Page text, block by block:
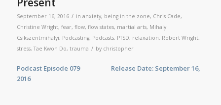
September 16, 2016 / in anxiety, being in the zone, Chris Cade,
Christine Wright, fear, flow, flow states, martial arts, Mihaly
Csikszentmihalyi, Podcasting, Podcasts, PTSD, relaxation, Robert Wright,
stress,Tae Kwon Do, trauma / by christopher
Podcast Episode 079 Release Date: September 16,
2016